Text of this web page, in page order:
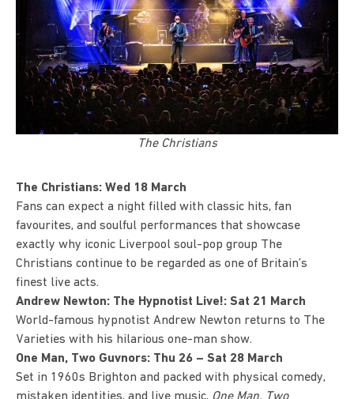
The Christians
The Christians: Wed 18 March
Fans can expect a night filled with classic hits, fan
favourites, and soulful performances that showcase
exactly why iconic Liverpool soul-pop group The
Christians continue to be regarded as one of Britain’s
finest live acts.
Andrew Newton: The Hypnotist Live!: Sat 21 March
World-famous hypnotist Andrew Newton returns to The
Varieties with his hilarious one-man show.
One Man, Two Guvnors: Thu 26 – Sat 28 March
Set in 1960s Brighton and packed with physical comedy,
mistaken identities, and live music, One Man, Two